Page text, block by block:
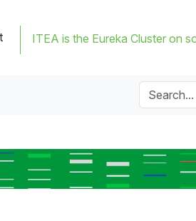
ITEA is the Eureka Cluster on